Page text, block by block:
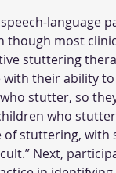
language
most
stuttering
their ability
stutter, so
who
stuttering,
Next,